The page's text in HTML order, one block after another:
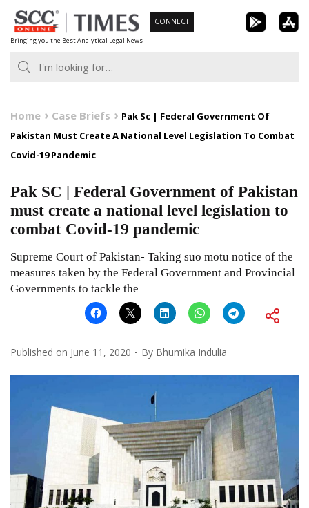
Skip
to
content
Bringing you the Best Analytical Legal News
CONNECT
Home Case Briefs
Pak Sc | Federal Government Of
Pakistan Must Create A National Level Legislation To Combat
Covid-19 Pandemic
Pak SC | Federal Government of Pakistan
must create a national level legislation to
combat Covid-19 pandemic
Supreme Court of Pakistan- Taking suo motu notice of the
measures taken by the Federal Government and Provincial
Governments to tackle the
Published on June 11, 2020 By Bhumika Indulia